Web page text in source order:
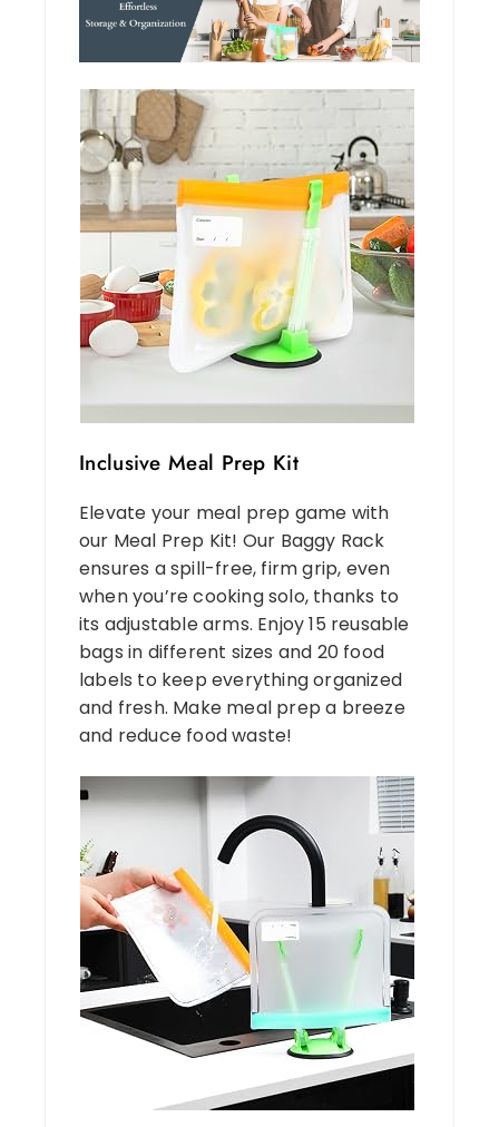
Inclusive Meal Prep Kit
Elevate your meal prep game with
our Meal Prep Kit! Our Baggy Rack
ensures a spill-free, firm grip, even
when you’re cooking solo, thanks to
its adjustable arms. Enjoy 15 reusable
bags in different sizes and 20 food
labels to keep everything organized
and fresh. Make meal prep a breeze
and reduce food waste!